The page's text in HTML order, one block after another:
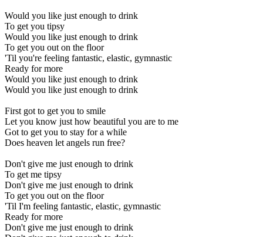
Would you like just enough to drink
To get you tipsy
Would you like just enough to drink
To get you out on the floor
'Til you're feeling fantastic, elastic, gymnastic
Ready for more
Would you like just enough to drink
Would you like just enough to drink
First got to get you to smile
Let you know just how beautiful you are to me
Got to get you to stay for a while
Does heaven let angels run free?
Don't give me just enough to drink
To get me tipsy
Don't give me just enough to drink
To get you out on the floor
'Til I'm feeling fantastic, elastic, gymnastic
Ready for more
Don't give me just enough to drink